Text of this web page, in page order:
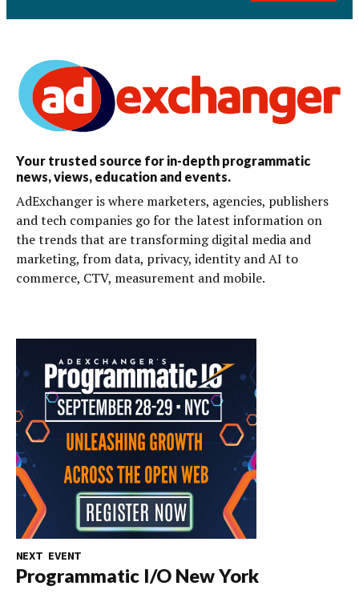
Your trusted source for in-depth programmatic
news, views, education and events.
AdExchanger is where marketers, agencies, publishers
and tech companies go for the latest information on
the trends that are transforming digital media and
marketing, from data, privacy, identity and AI to
commerce, CTV, measurement and mobile.
NEXT EVENT
Programmatic I/O New York